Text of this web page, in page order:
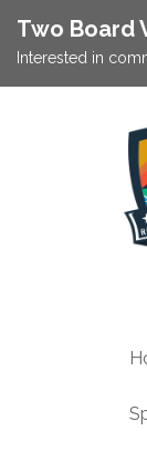
Two Board
Interested in